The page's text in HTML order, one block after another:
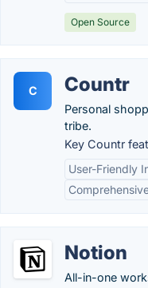
Open Source
C Countr
Personal
tribe.
Key Countr
User-Friendly
Notion
All-in-one